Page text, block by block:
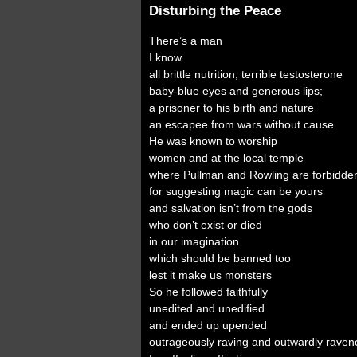
Disturbing the Peace
There’s a man
I know
all brittle nutrition, terrible testosterone
baby-blue eyes and generous lips;
a prisoner to his birth and nature
an escapee from wars without cause
He was known to worship
women and at the local temple
where Pullman and Rowling are
for suggesting magic can be yours
and salvation isn’t from the gods
who don’t exist or died
in our imagination
which should be banned too
lest it make us monsters
So he followed faithfully
unedited and unedified
and ended up upended
outrageously raving and outwardly